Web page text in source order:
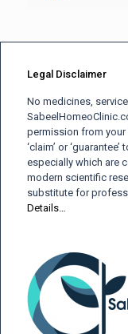
Legal Disclaimer
No medicines,
permission from your
‘claim’ or
especially which are
modern scientific
substitute for
Details…